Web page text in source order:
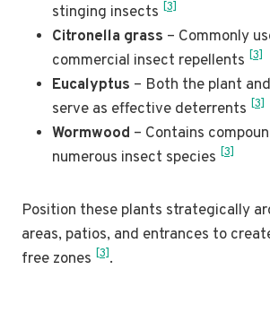
stinging insects [3]
Citronella grass – Commonly
commercial insect repellents [3]
Eucalyptus – Both the plant
serve as effective deterrents [3]
Wormwood – Contains
numerous insect species [3]
Position these plants strategically
areas, patios, and entrances to
free zones [3].